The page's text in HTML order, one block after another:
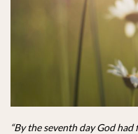
“By the seventh day God